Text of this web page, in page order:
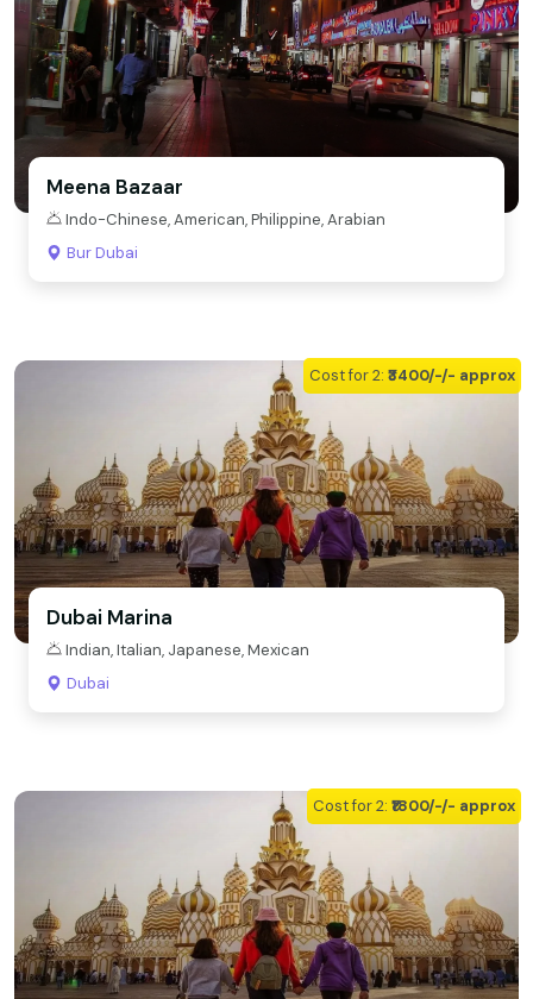
Meena Bazaar
Indo-Chinese, American, Philippine, Arabian
Bur Dubai
Cost for 2: ₹3400/-/- approx
Dubai Marina
Indian, Italian, Japanese, Mexican
Dubai
Cost for 2: ₹1800/-/- approx